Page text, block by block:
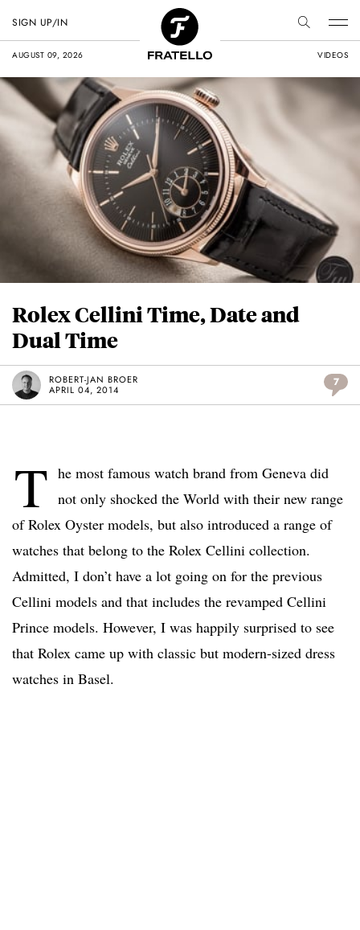
AUGUST 09, 2026 VIDEOS
SIGN UP/IN
Rolex Cellini Time, Date and
Dual Time
ROBERT-JAN BROER
APRIL 04, 2014
7
T he most famous watch brand from Geneva did
not only shocked the World with their new range
of Rolex Oyster models, but also introduced a range of
watches that belong to the Rolex Cellini collection.
Admitted, I don’t have a lot going on for the previous
Cellini models and that includes the revamped Cellini
Prince models. However, I was happily surprised to see
that Rolex came up with classic but modern-sized dress
watches in Basel.